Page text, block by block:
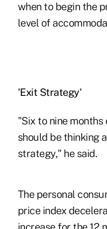
when to begin the
level of
'Exit Strategy'
"Six to nine
should be thinking
strategy," he said.
The personal
price index